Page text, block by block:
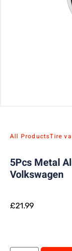
All ProductsTire
5Pcs Metal
Volkswagen
£21.99